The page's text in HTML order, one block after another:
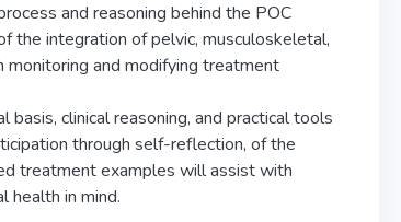
and reasoning behind the POC
the integration of pelvic, musculoskeletal,
and modifying treatment
clinical reasoning, and practical tools
through self-reflection, of the
treatment examples will assist with
health in mind.